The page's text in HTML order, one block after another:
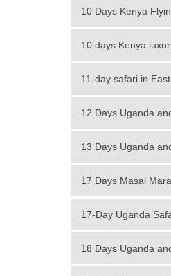
10 Days Kenya
10 days Kenya
11-day safari in
12 Days Uganda
13 Days Uganda
17 Days Masai
17-Day Uganda
18 Days Uganda